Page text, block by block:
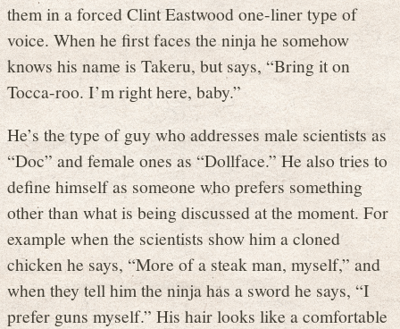
them in a forced Clint Eastwood one-liner type of
voice. When he first faces the ninja he somehow
knows his name is Takeru, but says, “Bring it on
Tocca-roo. I’m right here, baby.”
He’s the type of guy who addresses male scientists as
“Doc” and female ones as “Dollface.” He also tries to
define himself as someone who prefers something
other than what is being discussed at the moment. For
example when the scientists show him a cloned
chicken he says, “More of a steak man, myself,” and
when they tell him the ninja has a sword he says, “I
prefer guns myself.” His hair looks like a comfortable